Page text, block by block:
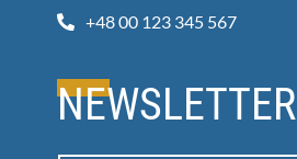
+48 00 123 345 567
NEWSLETTER